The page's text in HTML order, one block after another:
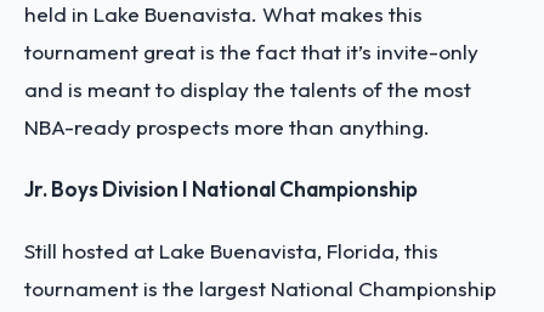
held in Lake Buenavista. What makes this
tournament great is the fact that it’s invite-only
and is meant to display the talents of the most
NBA-ready prospects more than anything.
Jr. Boys Division I National Championship
Still hosted at Lake Buenavista, Florida, this
tournament is the largest National Championship